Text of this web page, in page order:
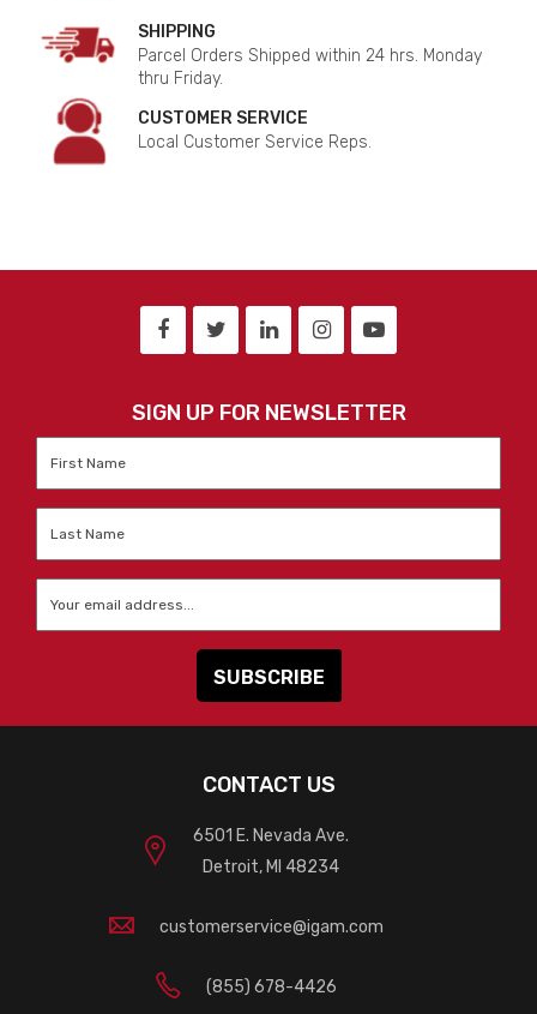
SHIPPING
Parcel Orders Shipped within 24 hrs. Monday
thru Friday.
CUSTOMER SERVICE
Local Customer Service Reps.
SIGN UP FOR NEWSLETTER
CONTACT US
6501 E. Nevada Ave.
Detroit, MI 48234
customerservice@igam.com
(855) 678-4426